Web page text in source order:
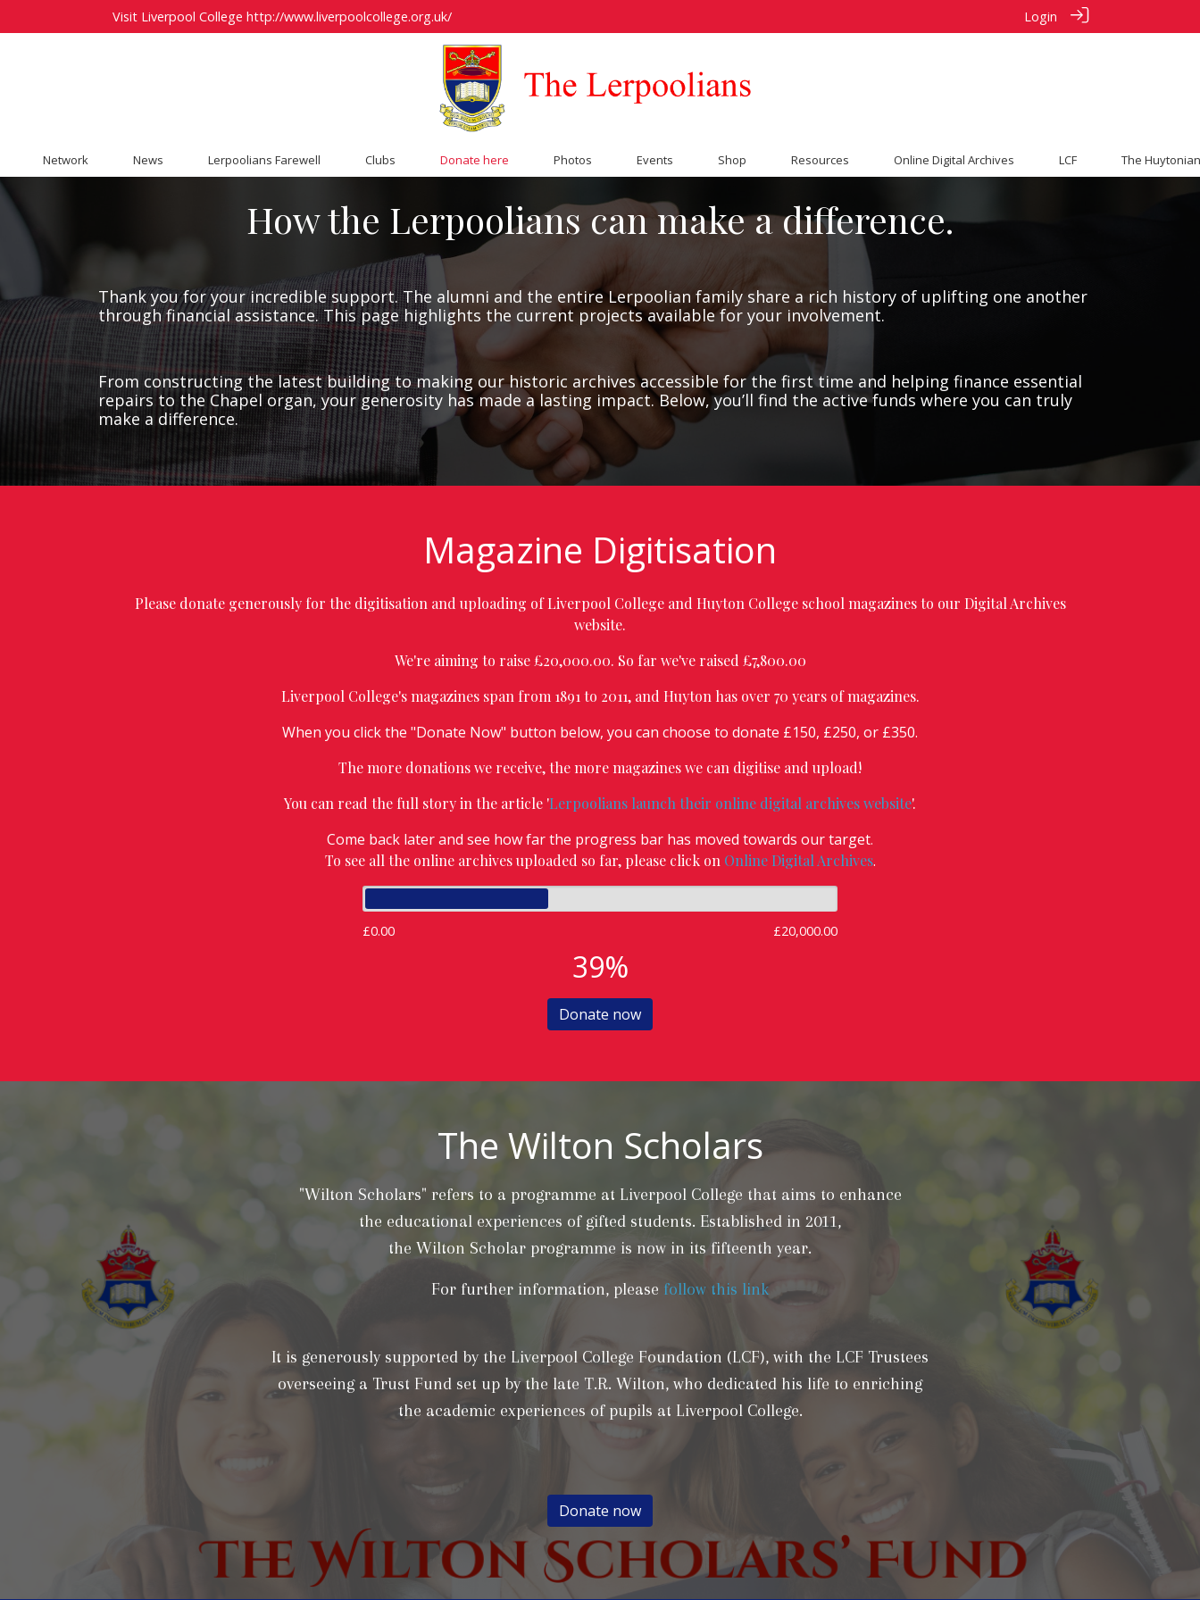
Visit Liverpool College http://www.liverpoolcollege.org.uk/ Login
Network News Lerpoolians Farewell Clubs Donate here Photos Events Shop Resources Online Digital Archives LCF The
How the Lerpoolians can make a difference.
Thank you for your incredible support. The alumni and the entire Lerpoolian family share a rich history of uplifting one another
through financial assistance. This page highlights the current projects available for your involvement.
From constructing the latest building to making our historic archives accessible for the first time and helping finance essential
repairs to the Chapel organ, your generosity has made a lasting impact. Below, you’ll find the active funds where you can truly
make a difference.
Magazine Digitisation
Please donate generously for the digitisation and uploading of Liverpool College and Huyton College school magazines to our Digital Archives
website.
We're aiming to raise £20,000.00. So far we've raised £7,800.00
Liverpool College's magazines span from 1891 to 2011, and Huyton has over 70 years of magazines.
When you click the "Donate Now" button below, you can choose to donate £150, £250, or £350.
The more donations we receive, the more magazines we can digitise and upload!
You can read the full story in the article 'Lerpoolians launch their online digital archives website'.
Come back later and see how far the progress bar has moved towards our target.
To see all the online archives uploaded so far, please click on Online Digital Archives.
£0.00 £20,000.00
39%
Donate now
The Wilton Scholars
"Wilton Scholars" refers to a programme at Liverpool College that aims to enhance
the educational experiences of gifted students. Established in 2011,
the Wilton Scholar programme is now in its fifteenth year.
For further information, please follow this link
It is generously supported by the Liverpool College Foundation (LCF), with the LCF Trustees
overseeing a Trust Fund set up by the late T.R. Wilton, who dedicated his life to enriching
the academic experiences of pupils at Liverpool College.
Donate now